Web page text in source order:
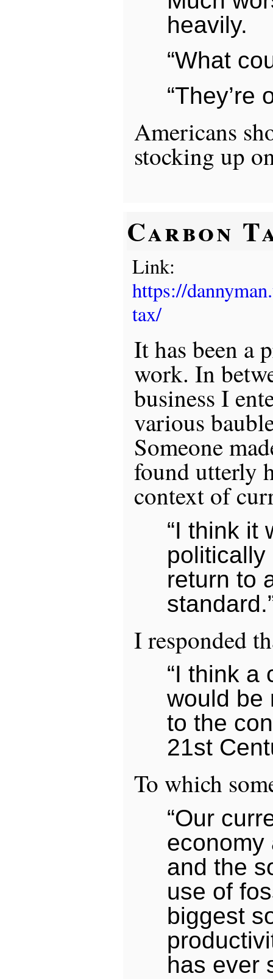
heavily.
“What
“They’re
Americans
stocking up
Carbon
Link:
https://
tax/
It has been a
work. In
business I
various
Someone
found utterly
context of
“I think it
return to
I responded
“I think a
would be
to the
21st
To which
“Our
economy
and the
use of
biggest
has ever